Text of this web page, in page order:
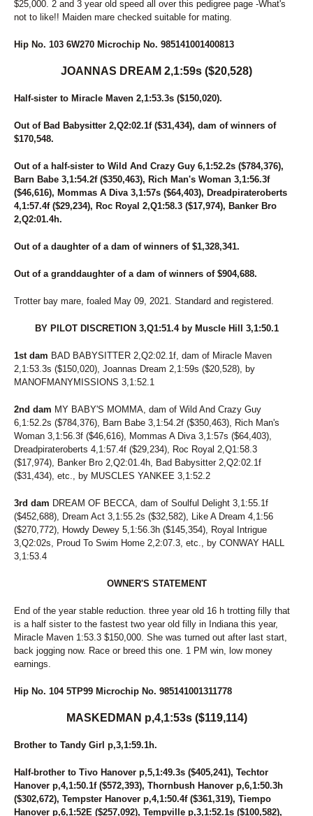
103
JOANNAS DREAM
105
CALL ME ROSE
LEGENDINTHESHAKIN
109
GRAND CIRCUIT
111
LUSCIOUS LUCKY
112
114
RISKY ROCKER
115
PERFECT HIGH
116
FITZ BOBBINS
117
MISS MADDIE P
118
120
ROCKTHEMIDNITEHOUR
122
WHITLEY
124
SWANMOREBOY
GROVER HILL
127
SECRET FIRE
128
TROPIC SHORES
129
GO IT ALONE
131
MARKET SURGE
132
AUTUMN WINDS
133
DUBLIN WATER GAL
134
KATALILLY
135
PRIDE PARADE
136
SUMMIT CITY LIZZY
138
SUPER TOM
139
VIGIL COBRA
140
SHENANDOAHDREAMING
141
I'LL DRIVE U CRAZY
142
FRONTIER DRAGON
146
STEVENSVILLE
147
UNNAMED
148
UNNAMED
149
UNNAMED
151
UNNAMED
152
UNNAMED
UNNAMED
UNNAMED
155
UNNAMED
157
UNNAMED
158
UNNAMED
159
UNNAMED
160
LYRICAL HIGHLANDS
$25,000. 2 and 3 year old speed all over this pedigree page -What's
not to like!! Maiden mare checked suitable for mating.
Hip No. 103 6W270 Microchip No. 985141001400813
JOANNAS DREAM 2,1:59s ($20,528)
Half-sister to Miracle Maven 2,1:53.3s ($150,020).
Out of Bad Babysitter 2,Q2:02.1f ($31,434), dam of winners of
$170,548.
Out of a half-sister to Wild And Crazy Guy 6,1:52.2s ($784,376),
Barn Babe 3,1:54.2f ($350,463), Rich Man's Woman 3,1:56.3f
($46,616), Mommas A Diva 3,1:57s ($64,403), Dreadpirateroberts
4,1:57.4f ($29,234), Roc Royal 2,Q1:58.3 ($17,974), Banker Bro
2,Q2:01.4h.
Out of a daughter of a dam of winners of $1,328,341.
Out of a granddaughter of a dam of winners of $904,688.
Trotter bay mare, foaled May 09, 2021. Standard and registered.
BY PILOT DISCRETION 3,Q1:51.4 by Muscle Hill 3,1:50.1
1st dam BAD BABYSITTER 2,Q2:02.1f, dam of Miracle Maven
2,1:53.3s ($150,020), Joannas Dream 2,1:59s ($20,528), by
MANOFMANYMISSIONS 3,1:52.1
2nd dam MY BABY'S MOMMA, dam of Wild And Crazy Guy
6,1:52.2s ($784,376), Barn Babe 3,1:54.2f ($350,463), Rich Man's
Woman 3,1:56.3f ($46,616), Mommas A Diva 3,1:57s ($64,403),
Dreadpirateroberts 4,1:57.4f ($29,234), Roc Royal 2,Q1:58.3
($17,974), Banker Bro 2,Q2:01.4h, Bad Babysitter 2,Q2:02.1f
($31,434), etc., by MUSCLES YANKEE 3,1:52.2
3rd dam DREAM OF BECCA, dam of Soulful Delight 3,1:55.1f
($452,688), Dream Act 3,1:55.2s ($32,582), Like A Dream 4,1:56
($270,772), Howdy Dewey 5,1:56.3h ($145,354), Royal Intrigue
3,Q2:02s, Proud To Swim Home 2,2:07.3, etc., by CONWAY HALL
3,1:53.4
OWNER'S STATEMENT
End of the year stable reduction. three year old 16 h trotting filly that
is a half sister to the fastest two year old filly in Indiana this year,
Miracle Maven 1:53.3 $150,000. She was turned out after last start,
back jogging now. Race or breed this one. 1 PM win, low money
earnings.
Hip No. 104 5TP99 Microchip No. 985141001311778
MASKEDMAN p,4,1:53s ($119,114)
Brother to Tandy Girl p,3,1:59.1h.
Half-brother to Tivo Hanover p,5,1:49.3s ($405,241), Techtor
Hanover p,4,1:50.1f ($572,393), Thornbush Hanover p,6,1:50.3h
($302,672), Tempster Hanover p,4,1:50.4f ($361,319), Tiempo
Hanover p,6,1:52E ($257,092), Tempville p,3,1:52.1s ($100,582),